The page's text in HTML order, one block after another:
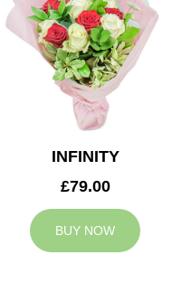
INFINITY
£79.00
BUY NOW